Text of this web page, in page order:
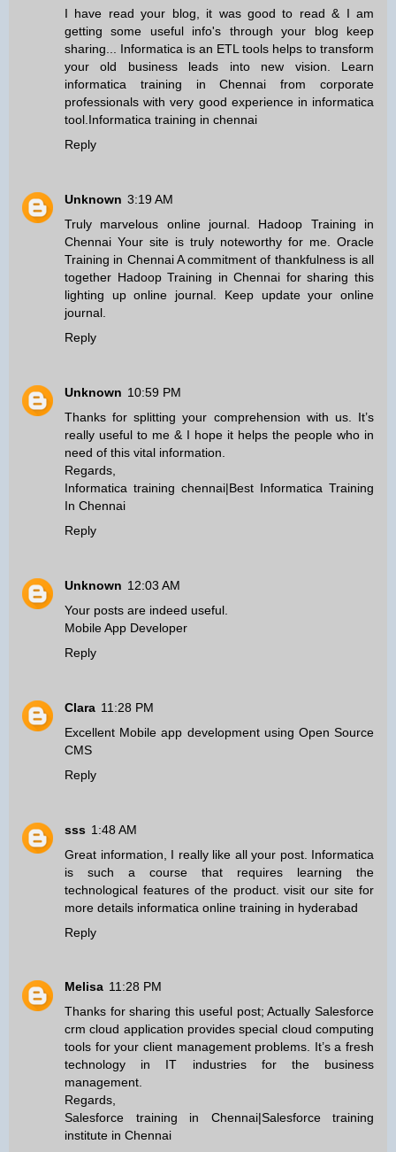
I have read your blog, it was good to read & I am
getting some useful info's through your blog keep
sharing... Informatica is an ETL tools helps to transform
your old business leads into new vision. Learn
informatica training in Chennai from corporate
professionals with very good experience in informatica
tool. Informatica training in chennai
Reply
Unknown 3:19 AM
Truly marvelous online journal. Hadoop Training in
Chennai Your site is truly noteworthy for me. Oracle
Training in ChennaiA commitment of thankfulness is all
together Hadoop Training in Chennai for sharing this
lighting up online journal. Keep update your online
journal.
Reply
Unknown 10:59 PM
Thanks for splitting your comprehension with us. It’s
really useful to me & I hope it helps the people who in
need of this vital information.
Regards,
Informatica training chennai|Best Informatica Training
In Chennai
Reply
Unknown 12:03 AM
Your posts are indeed useful.
Mobile App Developer
Reply
Clara 11:28 PM
Excellent Mobile app developmentusing Open Source
CMS
Reply
sss 1:48 AM
Great information, I really like all your post. Informatica
is such a course that requires learning the
technological features of the product. visit our site for
more details informatica online training in hyderabad
Reply
Melisa 11:28 PM
Thanks for sharing this useful post; Actually Salesforce
crm cloud application provides special cloud computing
tools for your client management problems. It’s a fresh
technology in IT industries for the business
management.
Regards,
Salesforce training in Chennai|Salesforce training
institute in Chennai